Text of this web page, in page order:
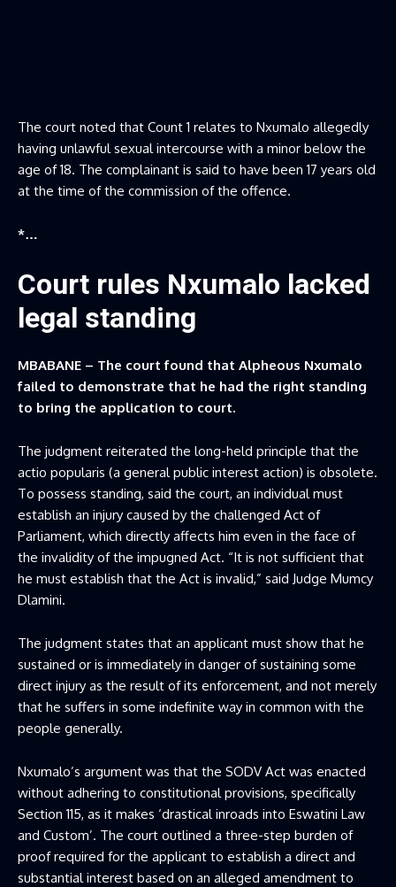
The court noted that Count 1 relates to Nxumalo allegedly
having unlawful sexual intercourse with a minor below the
age of 18. The complainant is said to have been 17 years old
at the time of the commission of the offence.
*…
Court rules Nxumalo lacked
legal standing
MBABANE – The court found that Alpheous Nxumalo
failed to demonstrate that he had the right standing
to bring the application to court.
The judgment reiterated the long-held principle that the
actio popularis (a general public interest action) is obsolete.
To possess standing, said the court, an individual must
establish an injury caused by the challenged Act of
Parliament, which directly affects him even in the face of
the invalidity of the impugned Act. “It is not sufficient that
he must establish that the Act is invalid,” said Judge Mumcy
Dlamini.
The judgment states that an applicant must show that he
sustained or is immediately in danger of sustaining some
direct injury as the result of its enforcement, and not merely
that he suffers in some indefinite way in common with the
people generally.
Nxumalo’s argument was that the SODV Act was enacted
without adhering to constitutional provisions, specifically
Section 115, as it makes ‘drastical inroads into Eswatini Law
and Custom’. The court outlined a three-step burden of
proof required for the applicant to establish a direct and
substantial interest based on an alleged amendment to